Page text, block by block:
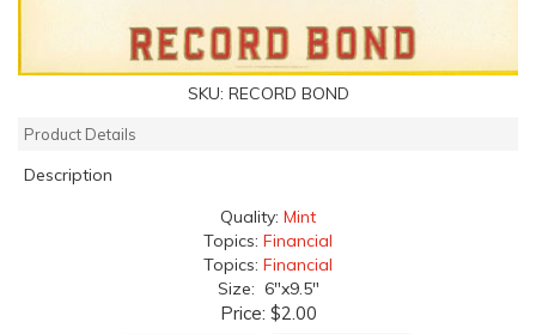
SKU: RECORD BOND
Product Details
Description
Quality: Mint
Topics: Financial
Topics: Financial
Size: 6"x9.5"
Price: $2.00